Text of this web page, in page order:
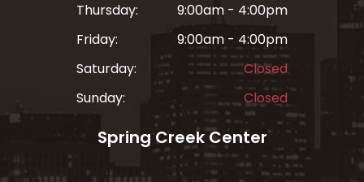
Thursday:
9:00am - 4:00pm
Friday:
9:00am - 4:00pm
Saturday:
Closed
Sunday:
Closed
Spring Creek Center